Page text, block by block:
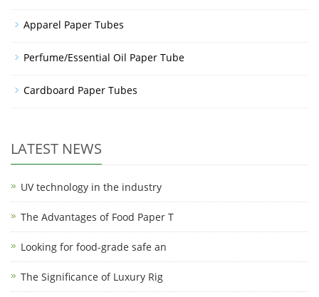
Apparel Paper Tubes
Perfume/Essential Oil Paper Tube
Cardboard Paper Tubes
LATEST NEWS
UV technology in the industry
The Advantages of Food Paper T
Looking for food-grade safe an
The Significance of Luxury Rig